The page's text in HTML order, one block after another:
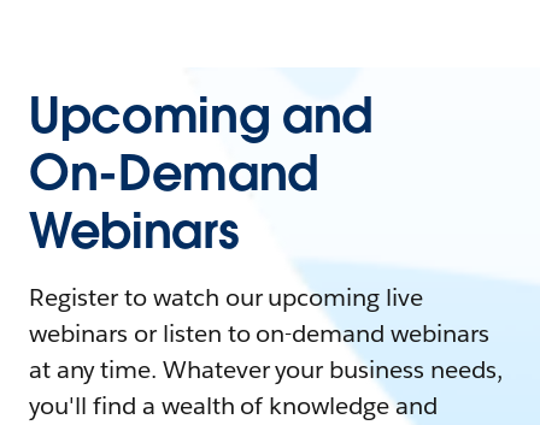
Upcoming and
On-Demand
Webinars
Register to watch our upcoming live
webinars or listen to on-demand webinars
at any time. Whatever your business needs,
you'll find a wealth of knowledge and